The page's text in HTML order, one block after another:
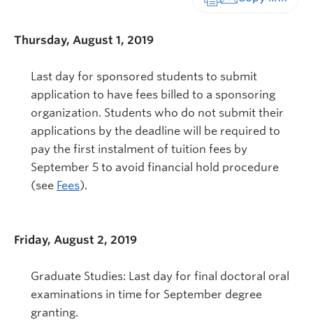
Thursday, August 1, 2019
Last day for sponsored students to submit
application to have fees billed to a sponsoring
organization. Students who do not submit their
applications by the deadline will be required to
pay the first instalment of tuition fees by
September 5 to avoid financial hold procedure
(see Fees).
Friday, August 2, 2019
Graduate Studies: Last day for final doctoral oral
examinations in time for September degree
granting.